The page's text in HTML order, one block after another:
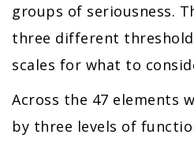
groups of seriousness.
three different
scales for what to
Across the 47 elements
by three levels of